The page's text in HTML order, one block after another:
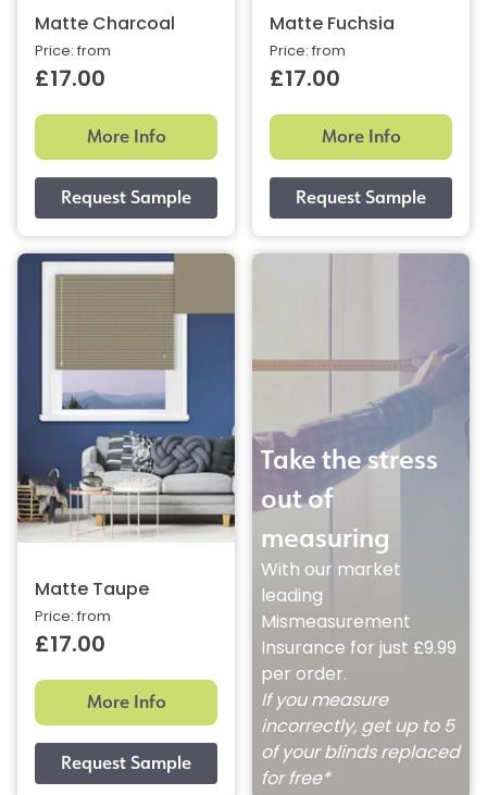
Matte Charcoal
Price: from
£17.00
More Info
Matte Fuchsia
Price: from
£17.00
More Info
Matte Taupe
Price: from
£17.00
More Info
Take the stress
out of
measuring
With our market
leading
Mismeasurement
Insurance for just £9.99
per order.
If you measure
incorrectly, get up to 5
of your blinds replaced
for free*